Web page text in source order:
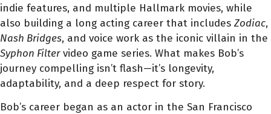
indie features, and multiple Hallmark movies, while
also building a long acting career that includes Zodiac,
Nash Bridges, and voice work as the iconic villain in the
Syphon Filtervideo game series. What makes Bob’s
journey compelling isn’t flash—it’s longevity,
adaptability, and a deep respect for story.
Bob’s career began as an actor in the San Francisco